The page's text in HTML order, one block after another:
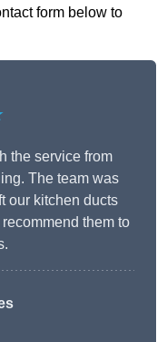
form below to
the service from
The team was
our kitchen ducts
them to